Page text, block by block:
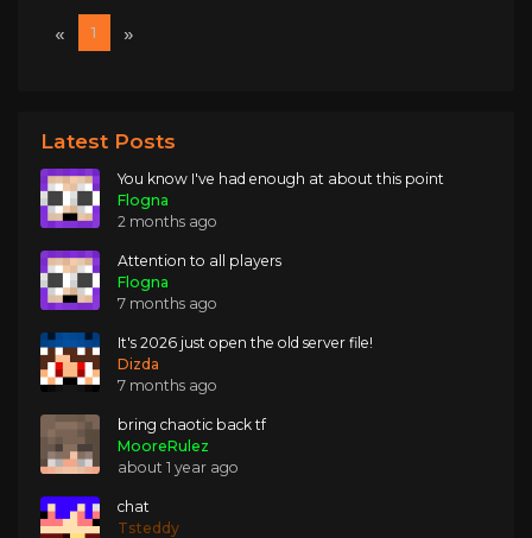
« 1 »
Latest Posts
You know I've had enough at about this point
Flogna
2 months ago
Attention to all players
Flogna
7 months ago
It's 2026 just open the old server file!
Dizda
7 months ago
bring chaotic back tf
MooreRulez
about 1 year ago
chat
Tsteddy